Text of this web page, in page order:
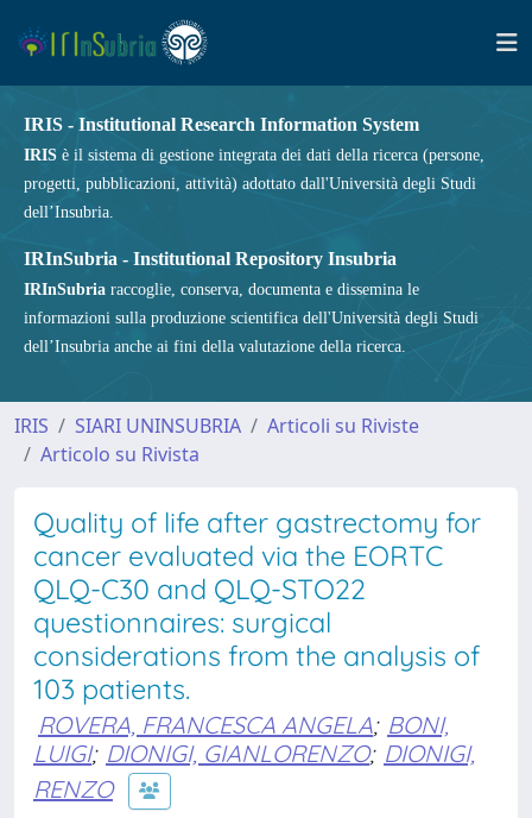
IRIS - Institutional Research Information System
IRIS è il sistema di gestione integrata dei dati della ricerca (persone,
progetti, pubblicazioni, attività) adottato dall'Università degli Studi
dell’Insubria.
IRInSubria - Institutional Repository Insubria
IRInSubria raccoglie, conserva, documenta e dissemina le
informazioni sulla produzione scientifica dell'Università degli Studi
dell’Insubria anche ai fini della valutazione della ricerca.
IRIS SIARI UNINSUBRIA
Articoli su Riviste
Articolo su Rivista
Quality of life after gastrectomy for
cancer evaluated via the EORTC
QLQ-C30 and QLQ-STO22
questionnaires: surgical
considerations from the analysis of
103 patients.
ROVERA, FRANCESCA ANGELA; BONI,
LUIGI; DIONIGI, GIANLORENZO; DIONIGI,
RENZO